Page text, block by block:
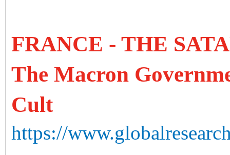
FRANCE - THE
The Macron
Cult
https://